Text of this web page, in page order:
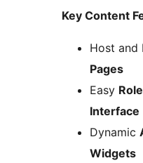
Key Content
Host and
Pages
Easy
Interface
Dynamic
Widgets